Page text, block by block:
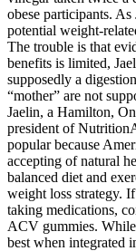
obese participants.
potential weight-
The trouble is that
benefits is limited,
supposedly a
“mother” are not
Jaelin, a Hamilton,
president of
popular because
accepting of natural
balanced diet and
weight loss strategy.
taking medications,
ACV gummies.
best when integrated